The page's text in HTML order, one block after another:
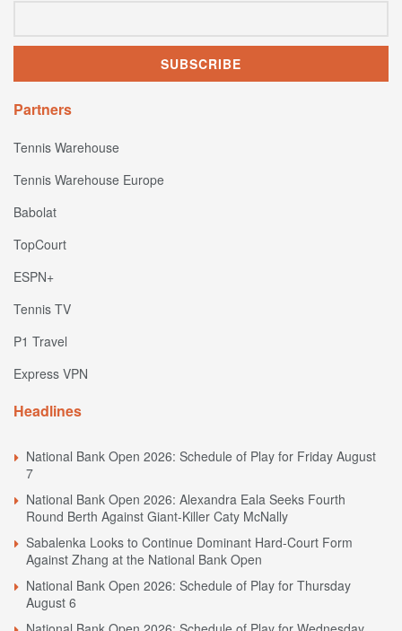
Partners
Tennis Warehouse
Tennis Warehouse Europe
Babolat
TopCourt
ESPN+
Tennis TV
P1 Travel
Express VPN
Headlines
National Bank Open 2026: Schedule of Play for Friday August
7
National Bank Open 2026: Alexandra Eala Seeks Fourth
Round Berth Against Giant-Killer Caty McNally
Sabalenka Looks to Continue Dominant Hard-Court Form
Against Zhang at the National Bank Open
National Bank Open 2026: Schedule of Play for Thursday
August 6